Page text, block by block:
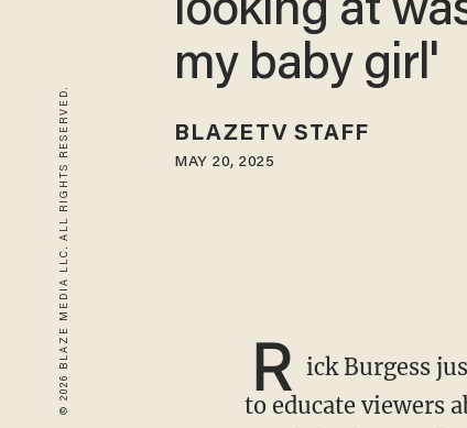
© 2026 BLAZE MEDIA LLC. ALL RIGHTS RESERVED.
looking at
my baby girl'
BLAZETV STAFF
MAY 20, 2025
R ick Burgess
to educate viewers